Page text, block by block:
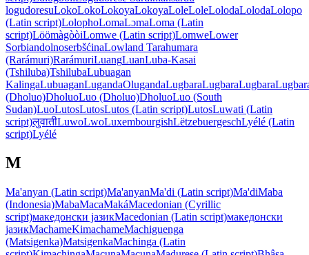
logudoresuLokoLokoLokoyaLokoyaLoleLoleLolodaLolodaLolopo
(Latin script)LolophoLomaLɔmaLoma (Latin
script)LöömàgòòiLomwe (Latin script)LomweLower
SorbiandolnoserbšćinaLowland Tarahumara
(Rarámuri)RarámuriLuangLuanLuba-Kasai
(Tshiluba)TshilubaLubuagan
KalingaLubuaganLugandaOlugandaLugbaraLugbaraLugbara
(Dholuo)DholuoLuo (Dholuo)DholuoLuo (South
Sudan)LuoLutosLutosLutos (Latin script)LutosLuwati (Latin
script)लुवातीLuwoLwoLuxembourgishLëtzebuergeschLyélé (Latin
script)Lyélé
M
Ma'anyan (Latin script)Ma'anyanMa'di (Latin script)Ma'diMaba
(Indonesia)MabaMacaMakáMacedonian (Cyrillic
script)македонски јазикMacedonian (Latin script)македонски
јазикMachameKimachameMachiguenga
(Matsigenka)MatsigenkaMachinga (Latin